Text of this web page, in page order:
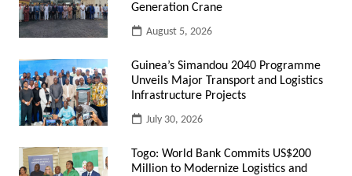
Generation Crane
August 5, 2026
Guinea’s Simandou 2040 Programme
Unveils Major Transport and Logistics
Infrastructure Projects
July 30, 2026
Togo: World Bank Commits US$200
Million to Modernize Logistics and